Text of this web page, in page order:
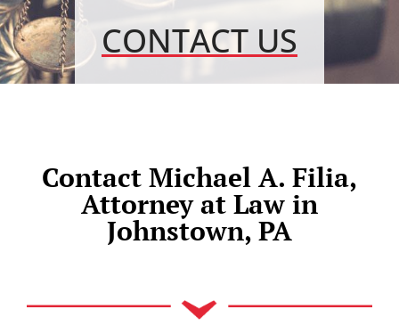
CONTACT US
Contact Michael A. Filia,
Attorney at Law in
Johnstown, PA